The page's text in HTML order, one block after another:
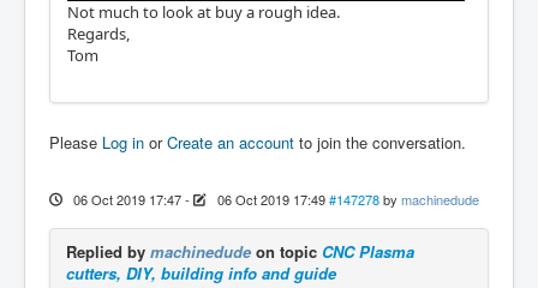
Not much to look at buy a rough idea.
Regards,
Tom
Please Log in orCreate an account to join the conversation.
06 Oct 2019 17:47- 06 Oct 2019 17:49 #147278 by machinedude
Replied by machinedude on topic CNC Plasma
cutters, DIY, building info and guide